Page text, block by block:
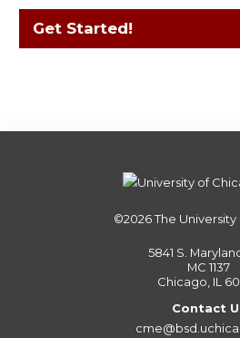
Get Started!
©2026The
5841 S.
MC 1137
Chicago, IL
Contact